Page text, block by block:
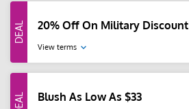
20% Off On Military Discount
View terms
Blush As Low As $33